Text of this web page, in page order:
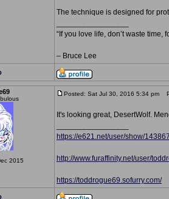
The technique is designed for
“If you love life, don’t waste time,
– Bruce Lee
2015
Posted: Sat Jul 30, 2016 5:34 pm
It's looking great, DesertWolf.
https://e621.net/user/show/
http://www.furaffinity.net/user/
https://toddrogue69.sofurry.com/